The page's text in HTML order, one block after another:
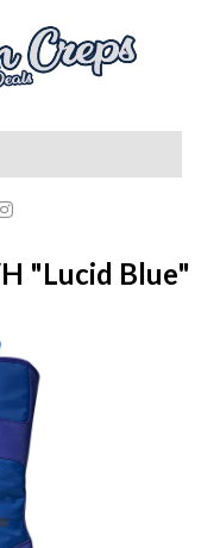
"Lucid Blue"